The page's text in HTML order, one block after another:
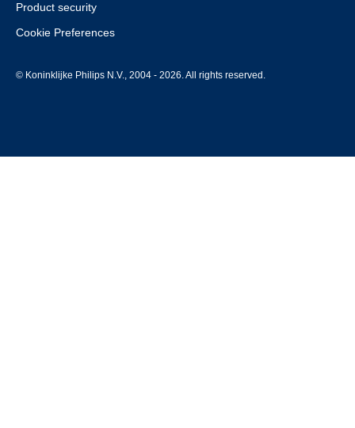
Product security
Cookie Preferences
© Koninklijke Philips N.V., 2004 - 2026. All rights reserved.